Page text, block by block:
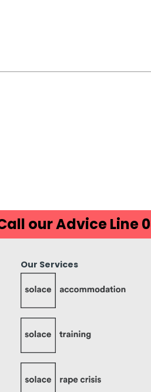
our Advice Line
Our Services